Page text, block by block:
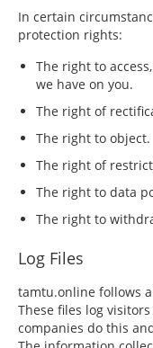
In certain
protection rights:
The right to
we have on you.
The right of
The right to object.
The right of
The right to data
The right to
Log Files
tamtu.online follows
These files log
companies do this